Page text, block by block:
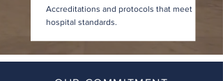
Accreditations and protocols that meet
hospital standards.